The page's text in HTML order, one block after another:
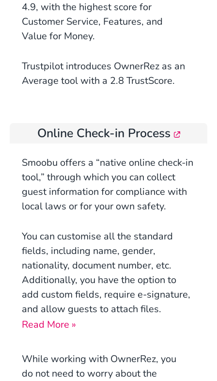
4.9, with the highest score for
Customer Service, Features, and
Value for Money.
Trustpilot introduces OwnerRez as an
Average tool with a 2.8 TrustScore.
Online Check-in Process
Smoobu offers a “native online check-in
tool,” through which you can collect
guest information for compliance with
local laws or for your own safety.
You can customise all the standard
fields, including name, gender,
nationality, document number, etc.
Additionally, you have the option to
add custom fields, require e-signature,
and allow guests to attach files.
Read More »
While working with OwnerRez, you
do not need to worry about the